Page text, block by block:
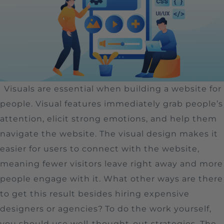
Visuals are essential when building a website for
people. Visual features immediately grab people’s
attention, elicit strong emotions, and help them
navigate the website. The visual design makes it
easier for users to connect with the website,
meaning fewer visitors leave right away and more
people engage with it. What other ways are there
to get this result besides hiring expensive
designers or agencies? To do the work yourself,